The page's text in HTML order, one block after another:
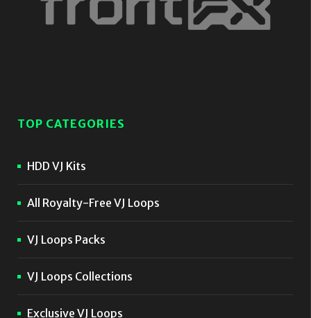
TOP CATEGORIES
HDD VJ Kits
All Royalty-Free VJ Loops
VJ Loops Packs
VJ Loops Collections
Exclusive VJ Loops